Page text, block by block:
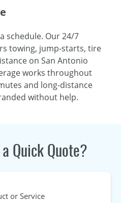
schedule. Our 24/7
towing, jump-starts, tire
on San Antonio
works throughout
and long-distance
without help.
Quick Quote?
or Service